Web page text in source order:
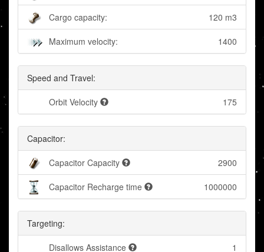
Cargo capacity: 120 m3
Maximum velocity: 1400
Speed and Travel:
Orbit Velocity 175
Capacitor:
Capacitor Capacity 2900
Capacitor Recharge time 1000000
Targeting:
Disallows Assistance 1